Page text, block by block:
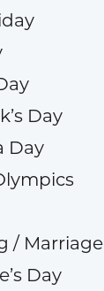
Day
Day
/ Marriage
Day